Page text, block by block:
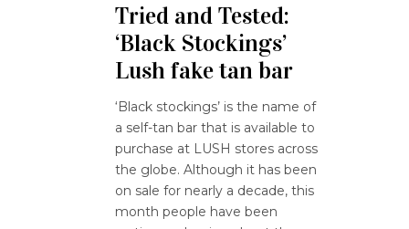
Tried and Tested:
‘Black Stockings’
Lush fake tan bar
‘Black stockings’ is the name of
a self-tan bar that is available to
purchase at LUSH stores across
the globe. Although it has been
on sale for nearly a decade, this
month people have been